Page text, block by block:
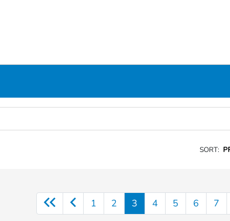
SORT:
1 2 3 4 5 6 7